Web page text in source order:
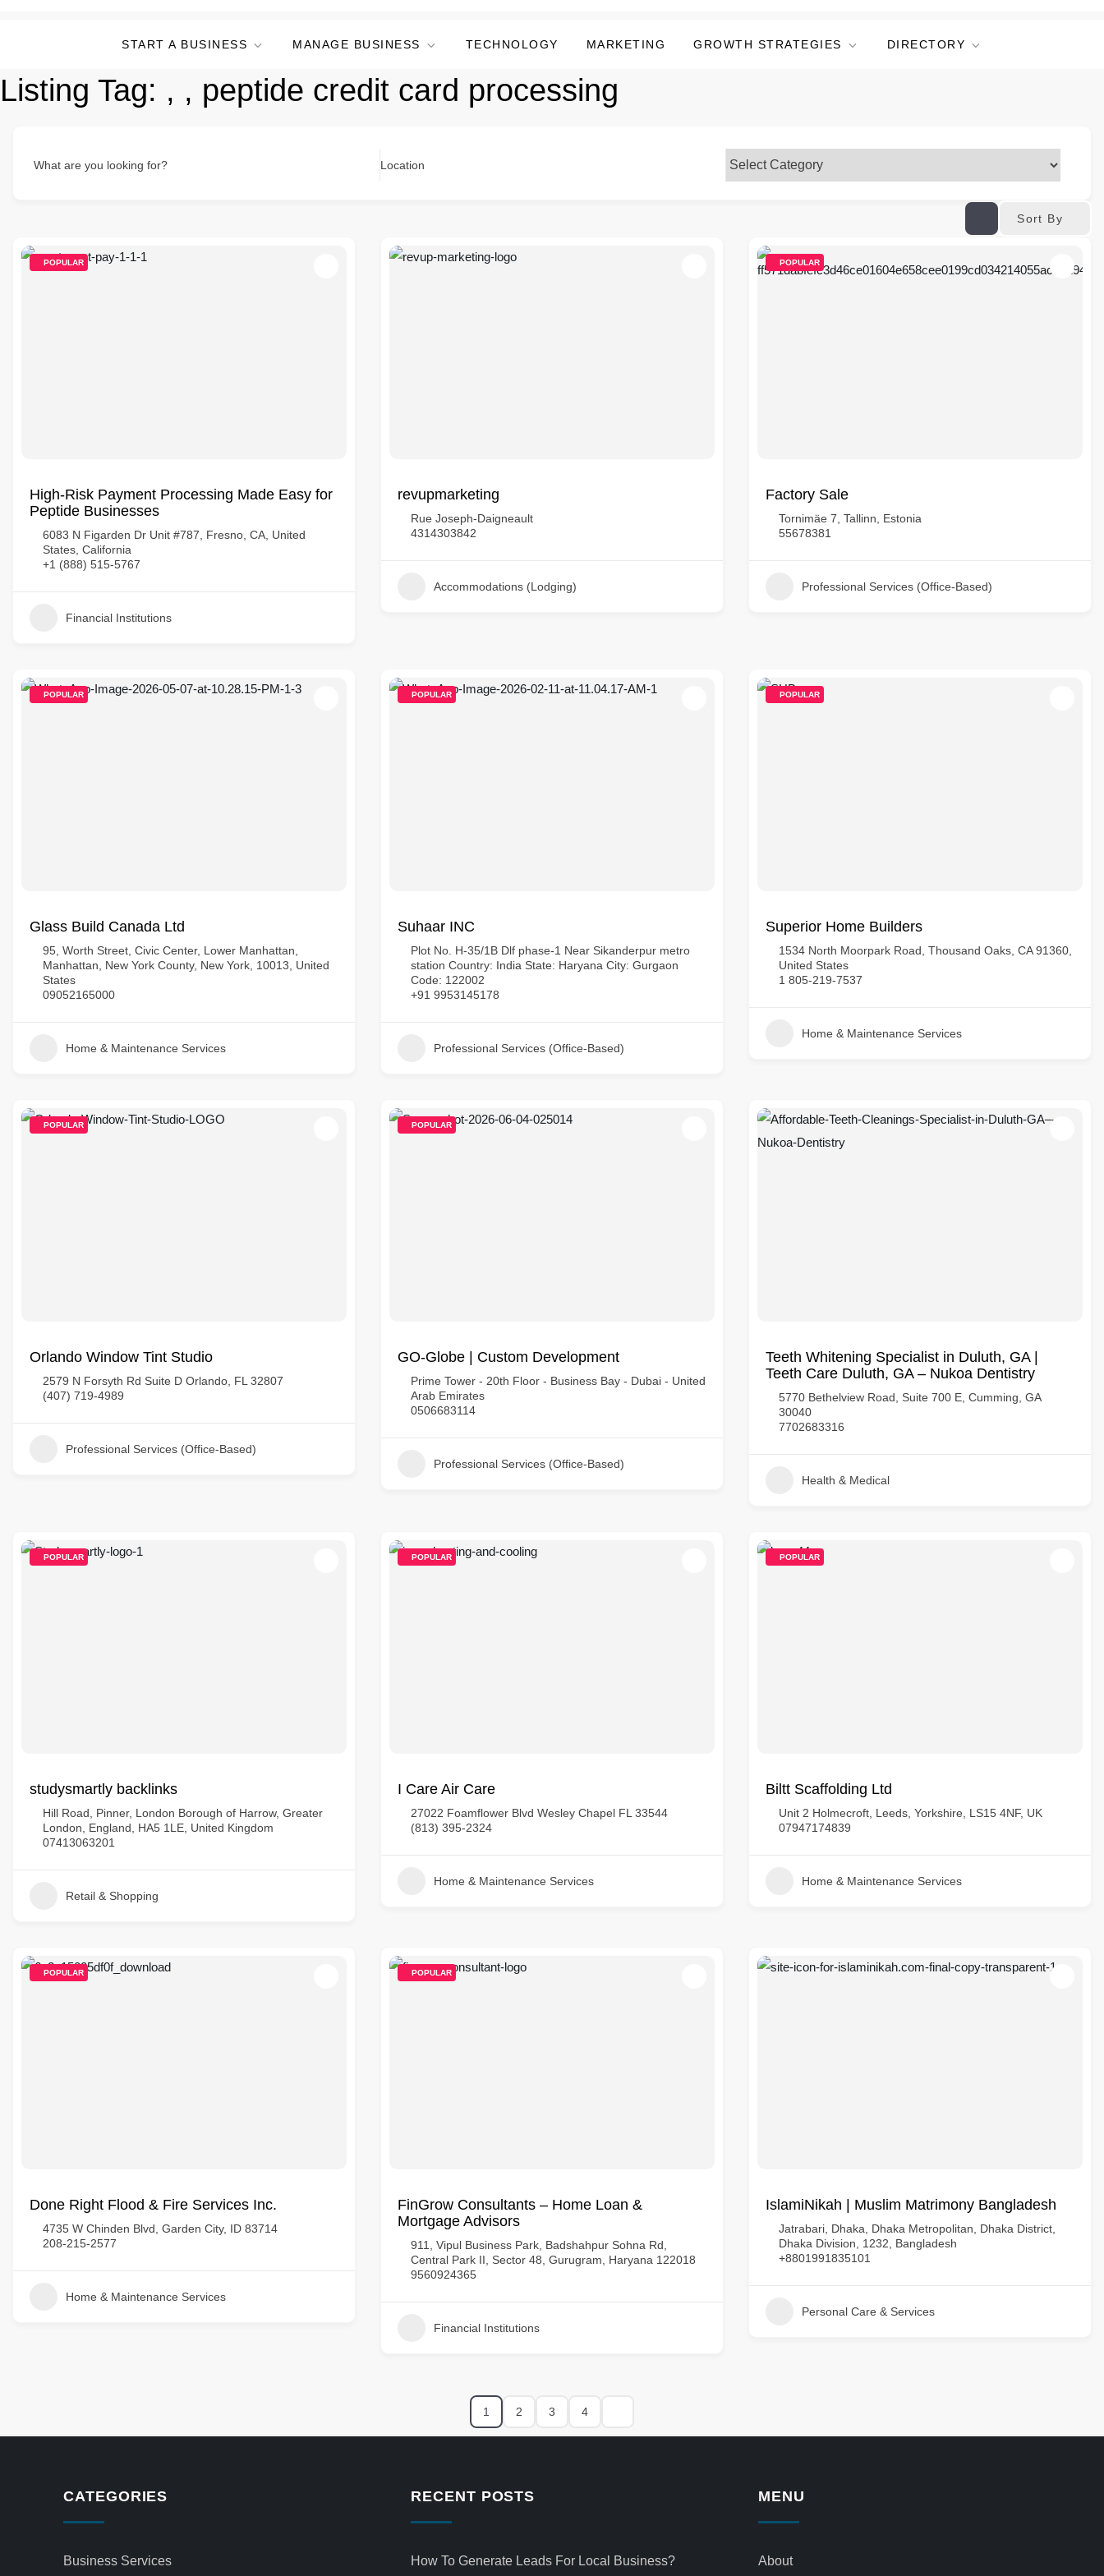
START A BUSINESS MANAGE BUSINESS TECHNOLOGY MARKETING GROWTH STRATEGIES DIRECTORY
Listing Tag: , , peptide credit card processing
What are you looking for? Location
Sort By
POPULAR
High-Risk Payment Processing Made Easy for
Peptide Businesses
6083 N Figarden Dr Unit #787, Fresno, CA, United
States, California
+1 (888) 515-5767
Financial Institutions
revupmarketing
Rue Joseph-Daigneault
4314303842
Accommodations (Lodging)
POPULAR
Factory Sale
Tornimäe 7, Tallinn, Estonia
55678381
Professional Services (Office-Based)
POPULAR
Glass Build Canada Ltd
95, Worth Street, Civic Center, Lower Manhattan,
Manhattan, New York County, New York, 10013, United
States
09052165000
Home & Maintenance Services
POPULAR
Suhaar INC
Plot No. H-35/1B Dlf phase-1 Near Sikanderpur metro
station Country: India State: Haryana City: Gurgaon
Code: 122002
+91 9953145178
Professional Services (Office-Based)
POPULAR
Superior Home Builders
1534 North Moorpark Road, Thousand Oaks, CA 91360,
United States
1 805-219-7537
Home & Maintenance Services
POPULAR
Orlando Window Tint Studio
2579 N Forsyth Rd Suite D Orlando, FL 32807
(407) 719-4989
Professional Services (Office-Based)
POPULAR
GO-Globe | Custom Development
Prime Tower - 20th Floor - Business Bay - Dubai - United
Arab Emirates
0506683114
Professional Services (Office-Based)
Teeth Whitening Specialist in Duluth, GA |
Teeth Care Duluth, GA – Nukoa Dentistry
5770 Bethelview Road, Suite 700 E, Cumming, GA
30040
7702683316
Health & Medical
POPULAR
studysmartly backlinks
Hill Road, Pinner, London Borough of Harrow, Greater
London, England, HA5 1LE, United Kingdom
07413063201
Retail & Shopping
POPULAR
I Care Air Care
27022 Foamflower Blvd Wesley Chapel FL 33544
(813) 395-2324
Home & Maintenance Services
POPULAR
Biltt Scaffolding Ltd
Unit 2 Holmecroft, Leeds, Yorkshire, LS15 4NF, UK
07947174839
Home & Maintenance Services
POPULAR
Done Right Flood & Fire Services Inc.
4735 W Chinden Blvd, Garden City, ID 83714
208-215-2577
Home & Maintenance Services
POPULAR
FinGrow Consultants – Home Loan &
Mortgage Advisors
911, Vipul Business Park, Badshahpur Sohna Rd,
Central Park II, Sector 48, Gurugram, Haryana 122018
9560924365
Financial Institutions
IslamiNikah | Muslim Matrimony Bangladesh
Jatrabari, Dhaka, Dhaka Metropolitan, Dhaka District,
Dhaka Division, 1232, Bangladesh
+8801991835101
Personal Care & Services
1 2 3 4
CATEGORIES
Business Services
RECENT POSTS
How To Generate Leads For Local Business?
MENU
About